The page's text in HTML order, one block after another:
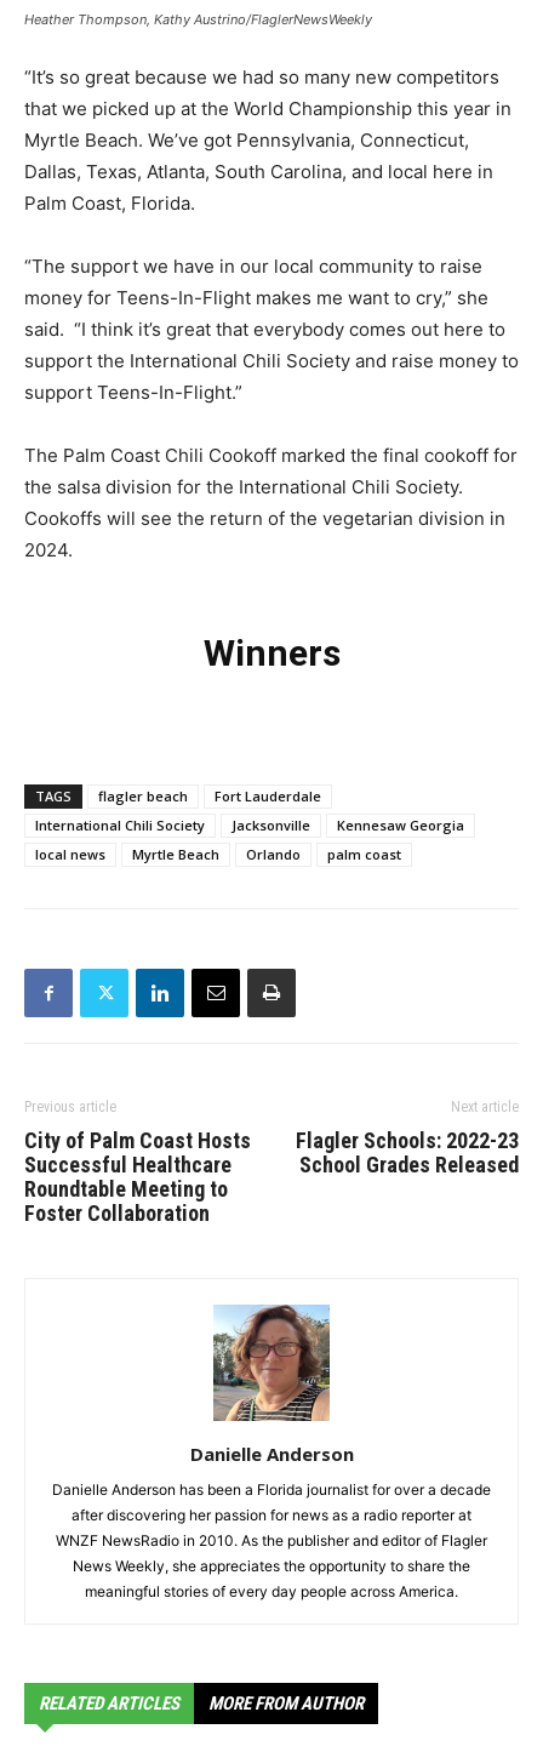
Heather Thompson, Kathy Austrino/FlaglerNewsWeekly
“It’s so great because we had so many new competitors
that we picked up at the World Championship this year in
Myrtle Beach. We’ve got Pennsylvania, Connecticut,
Dallas, Texas, Atlanta, South Carolina, and local here in
Palm Coast, Florida.
“The support we have in our local community to raise
money for Teens-In-Flight makes me want to cry,” she
said. “I think it’s great that everybody comes out here to
support the International Chili Society and raise money to
support Teens-In-Flight.”
The Palm Coast Chili Cookoff marked the final cookoff for
the salsa division for the International Chili Society.
Cookoffs will see the return of the vegetarian division in
2024.
Winners
TAGS flagler beach
Fort Lauderdale
International Chili Society
Jacksonville
Kennesaw Georgia
local news
Myrtle Beach Orlando palm coast
Previous article
City of Palm Coast Hosts
Successful Healthcare
Roundtable Meeting to
Foster Collaboration
Next article
Flagler Schools: 2022-23
School Grades Released
Danielle Anderson
Danielle Anderson has been a Florida journalist for over a decade
after discovering her passion for news as a radio reporter at
WNZF NewsRadio in 2010. As the publisher and editor of Flagler
News Weekly, she appreciates the opportunity to share the
meaningful stories of every day people across America.
RELATED ARTICLES MORE FROM AUTHOR